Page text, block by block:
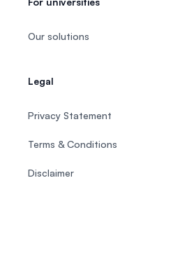
Our solutions
Legal
Privacy Statement
Terms & Conditions
Disclaimer